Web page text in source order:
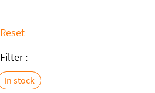
Reset
Filter :
In stock